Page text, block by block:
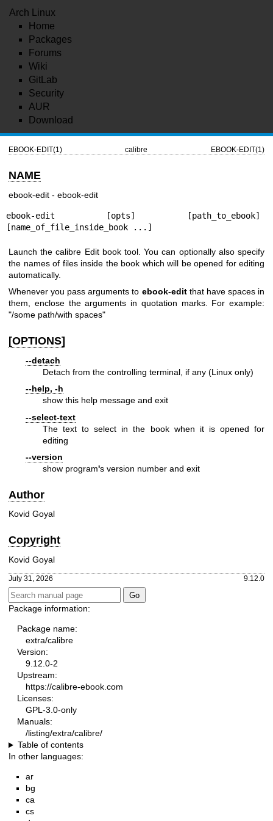
Arch Linux
Home
Packages
Forums
Wiki
GitLab
Security
AUR
Download
EBOOK-EDIT(1) calibre EBOOK-EDIT(1)
NAME
ebook-edit - ebook-edit
ebook-edit [opts] [path_to_ebook]
[name_of_file_inside_book ...]
Launch the calibre Edit book tool. You can optionally also specify
the names of files inside the book which will be opened for editing
automatically.
Whenever you pass arguments to ebook-editthat have spaces in
them, enclose the arguments in quotation marks. For example:
"/some path/with spaces"
[OPTIONS]
--detach
Detach from the controlling terminal, if any (Linux only)
--help, -h
show this help message and exit
--select-text
The text to select in the book when it is opened for
editing
--version
show program's version number and exit
Author
Kovid Goyal
Copyright
Kovid Goyal
July 31, 2026 9.12.0
Package information:
Package name:
extra/calibre
Version:
9.12.0-2
Upstream:
https://calibre-ebook.com
Licenses:
GPL-3.0-only
Manuals:
/listing/extra/calibre/
Table of contents
In other languages:
ar
bg
ca
cs